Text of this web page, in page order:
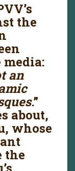
the
an
.”
about,
whose
the